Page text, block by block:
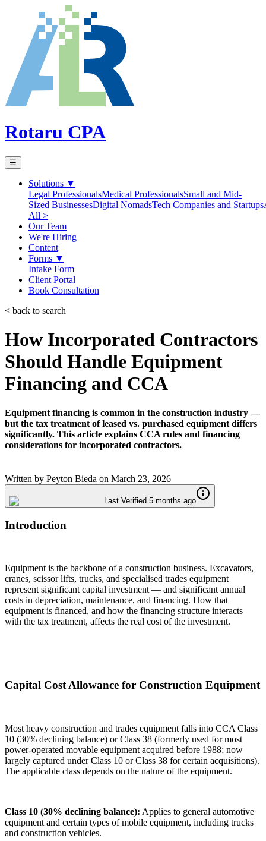
Rotaru CPA
☰
Solutions ▼
Legal ProfessionalsMedical ProfessionalsSmall and Mid-
Sized BusinessesDigital NomadsTech Companies and Startups
All >
Our Team
We're Hiring
Content
Forms ▼
Intake Form
Client Portal
Book Consultation
< back to search
How Incorporated Contractors
Should Handle Equipment
Financing and CCA
Equipment financing is common in the construction industry —
but the tax treatment of leased vs. purchased equipment differs
significantly. This article explains CCA rules and financing
considerations for incorporated contractors.
Written by Peyton Bieda on March 23, 2026
Last Verified 5 months ago
Introduction
Equipment is the backbone of a construction business. Excavators,
cranes, scissor lifts, trucks, and specialised trades equipment
represent significant capital investment — and significant annual
costs in depreciation, maintenance, and financing. How that
equipment is financed, and how the financing structure interacts
with the tax treatment, affects the real cost of the investment.
Capital Cost Allowance for Construction Equipment
Most heavy construction and trades equipment falls into CCA Class
10 (30% declining balance) or Class 38 (formerly used for most
power-operated movable equipment acquired before 1988; now
largely captured under Class 10 or Class 38 for certain acquisitions).
The applicable class depends on the nature of the equipment.
Class 10 (30% declining balance): Applies to general automotive
equipment and certain types of mobile equipment, including trucks
and construction vehicles.